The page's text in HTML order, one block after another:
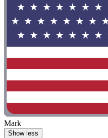
Mark
Show less